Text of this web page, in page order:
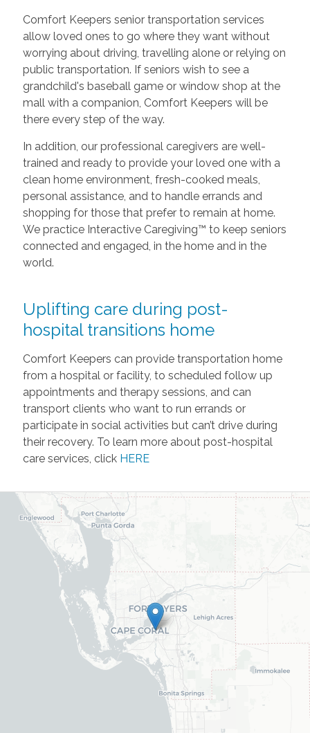
Comfort Keepers senior transportation services
allow loved ones to go where they want without
worrying about driving, travelling alone or relying on
public transportation. If seniors wish to see a
grandchild's baseball game or window shop at the
mall with a companion, Comfort Keepers will be
there every step of the way.
In addition, our professional caregivers are well-
trained and ready to provide your loved one with a
clean home environment, fresh-cooked meals,
personal assistance, and to handle errands and
shopping for those that prefer to remain at home.
We practice Interactive Caregiving™ to keep seniors
connected and engaged, in the home and in the
world.
Uplifting care during post-
hospital transitions home
Comfort Keepers can provide transportation home
from a hospital or facility, to scheduled follow up
appointments and therapy sessions, and can
transport clients who want to run errands or
participate in social activities but can’t drive during
their recovery. To learn more about post-hospital
care services, click HERE